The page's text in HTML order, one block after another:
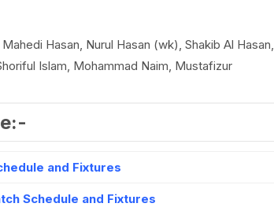
Hasan, Nurul Hasan (wk), Shakib Al Hasan,
Islam, Mohammad Naim, Mustafizur
and Fixtures
Schedule and Fixtures